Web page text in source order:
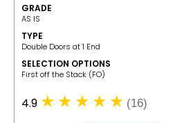
GRADE
AS IS
TYPE
Double Doors at 1 End
SELECTION OPTIONS
​First off the Stack (FO)
4.9 (16)